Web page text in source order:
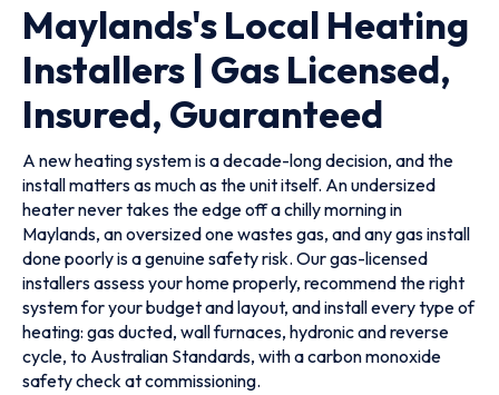
Maylands's Local Heating
Installers | Gas Licensed,
Insured, Guaranteed
A new heating system is a decade-long decision, and the
install matters as much as the unit itself. An undersized
heater never takes the edge off a chilly morning in
Maylands, an oversized one wastes gas, and any gas install
done poorly is a genuine safety risk. Our gas-licensed
installers assess your home properly, recommend the right
system for your budget and layout, and install every type of
heating: gas ducted, wall furnaces, hydronic and reverse
cycle, to Australian Standards, with a carbon monoxide
safety check at commissioning.